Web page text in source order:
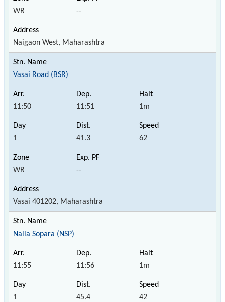
WR --
Naigaon West, Maharashtra
Vasai Road (BSR)
11:50 11:51 1m
1 41.3 62
WR --
Vasai 401202, Maharashtra
Nalla Sopara (NSP)
11:55 11:56 1m
1 45.4 42